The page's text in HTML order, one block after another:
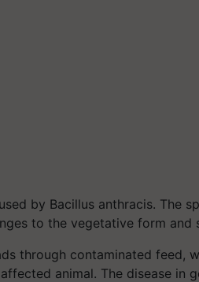
by Bacillus anthracis. The
to the vegetative form and
through contaminated feed,
animal. The disease in